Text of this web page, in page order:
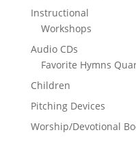
Instructional
Workshops
Audio CDs
Favorite Hymns
Children
Pitching Devices
Worship/Devotional